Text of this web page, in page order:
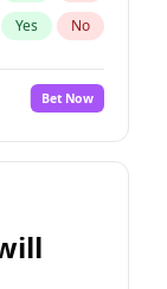
Yes No
Bet Now